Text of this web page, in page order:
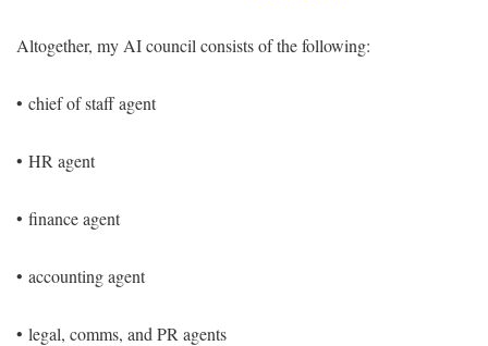
Altogether, my AI council consists of the following:
• chief of staff agent
• HR agent
• finance agent
• accounting agent
• legal, comms, and PR agents